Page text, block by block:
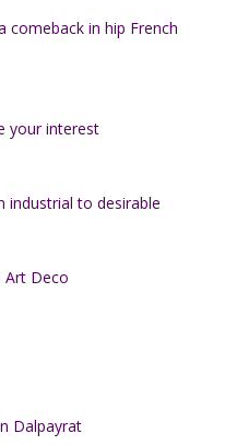
comeback in hip French
your interest
industrial to desirable
Art Deco
Dalpayrat